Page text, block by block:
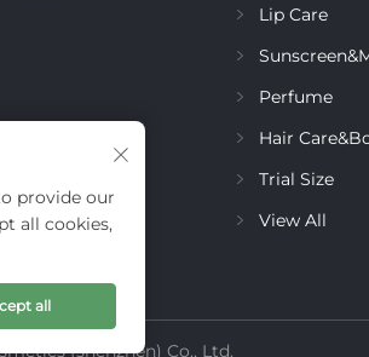
Lip Care
Perfume
Hair
Trial Size
View All
(shenzhen) Co., Ltd.
provide our
all cookies,
all